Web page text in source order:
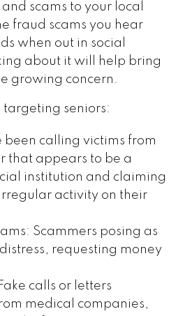
scams to your local
fraud scams you hear
when out in social
about it will help bring
growing concern.
targeting seniors:
been calling victims from
that appears to be a
institution and claiming
activity on their
Scammers posing as
requesting money
calls or letters
medical companies,